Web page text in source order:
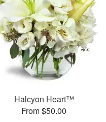
Halcyon Heart™
From $50.00